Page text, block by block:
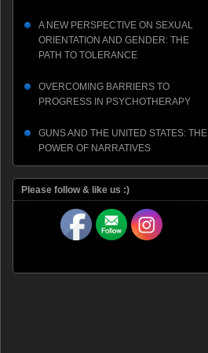
A NEW PERSPECTIVE ON SEXUAL
ORIENTATION AND GENDER: THE
PATH TO TOLERANCE
OVERCOMING BARRIERS TO
PROGRESS IN PSYCHOTHERAPY
GUNS AND THE UNITED STATES: THE
POWER OF NARRATIVES
Please follow & like us :)